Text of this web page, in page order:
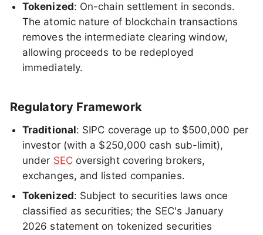
Tokenized: On-chain settlement in seconds.
The atomic nature of blockchain transactions
removes the intermediate clearing window,
allowing proceeds to be redeployed
immediately.
Regulatory Framework
Traditional: SIPC coverage up to $500,000 per
investor (with a $250,000 cash sub-limit),
under SECoversight covering brokers,
exchanges, and listed companies.
Tokenized: Subject to securities laws once
classified as securities; the SEC's January
2026 statement on tokenized securities